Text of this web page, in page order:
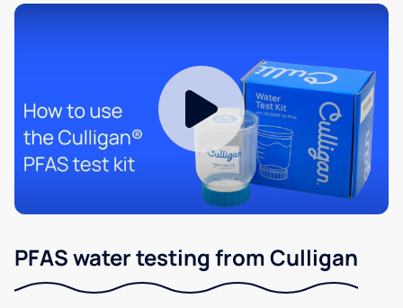
PFAS water testing from Culligan